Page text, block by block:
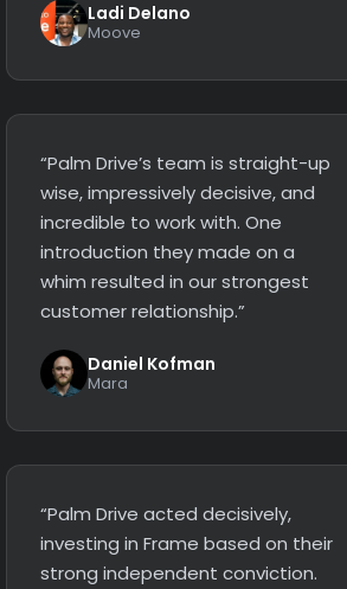
Ladi Delano
Moove
“Palm Drive’s team is straight-up
wise, impressively decisive, and
incredible to work with. One
introduction they made on a
whim resulted in our strongest
customer relationship.”
Daniel Kofman
Mara
“Palm Drive acted decisively,
investing in Frame based on their
strong independent conviction.